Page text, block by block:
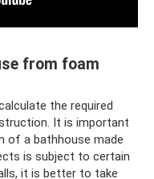
from foam
the required
It is important
of a bathhouse made
is subject to certain
it is better to take